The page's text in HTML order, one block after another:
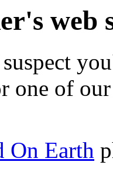
web
one of
On Earth